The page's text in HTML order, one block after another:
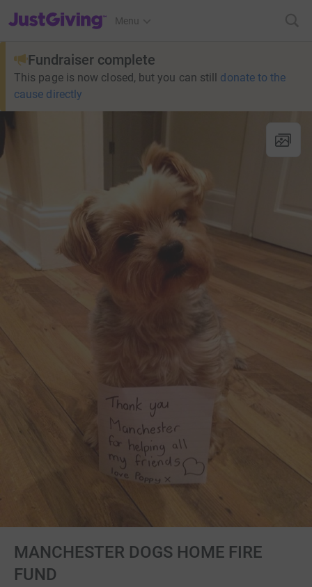
JustGiving’s homepage
Menu
Fundraiser complete
This page is now closed, but you can still donate to the
cause directly
MANCHESTER DOGS HOME FIRE
FUND